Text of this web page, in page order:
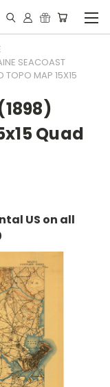
SEACOAST
TOPO MAP 15X15
Quad
US on all